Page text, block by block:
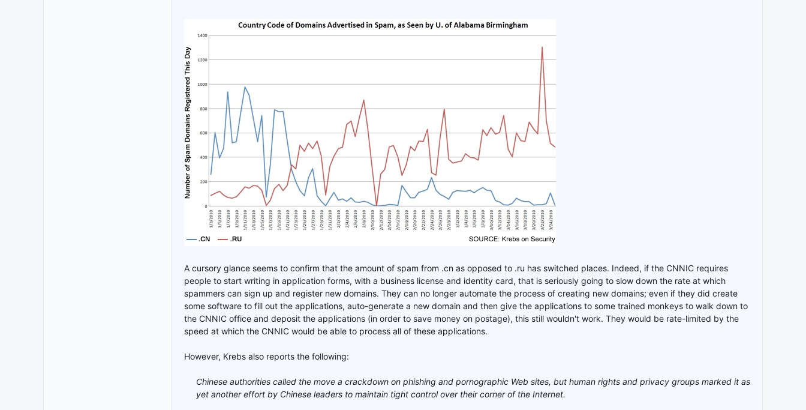
A cursory glance seems to confirm that the amount of spam from .cn as opposed to .ru has switched places. Indeed, if the CNNIC requires
people to start writing in application forms, with a business license and identity card, that is seriously going to slow down the rate at which
spammers can sign up and register new domains. They can no longer automate the process of creating new domains; even if they did create
some software to fill out the applications, auto-generate a new domain and then give the applications to some trained monkeys to walk down to
the CNNIC office and deposit the applications (in order to save money on postage), this still wouldn't work. They would be rate-limited by the
speed at which the CNNIC would be able to process all of these applications.
However, Krebs also reports the following:
Chinese authorities called the move a crackdown on phishing and pornographic Web sites, but human rights and privacy groups marked it as
yet another effort by Chinese leaders to maintain tight control over their corner of the Internet.